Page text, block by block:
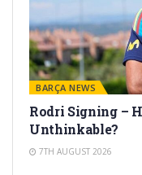
BARÇA NEWS
Rodri Signing –
Unthinkable?
7TH AUGUST 2026